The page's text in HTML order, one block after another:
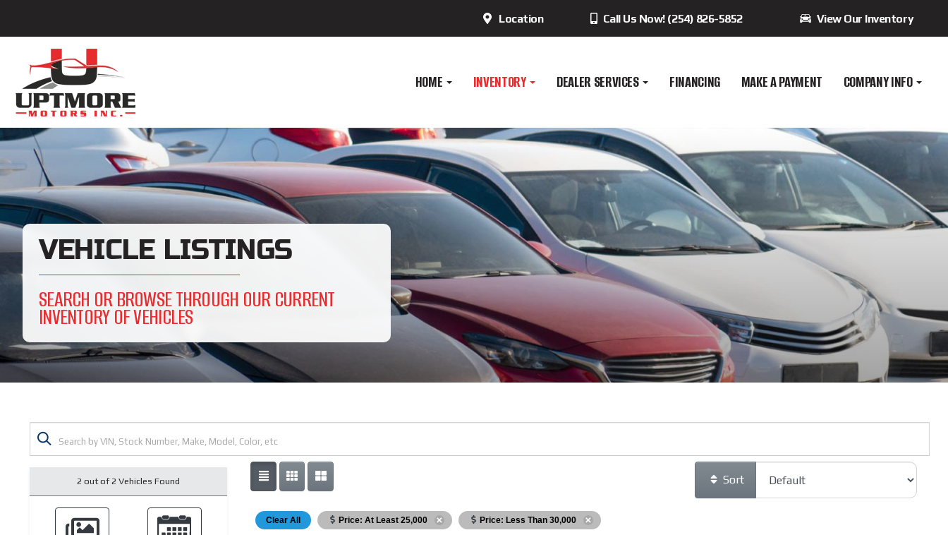
Location Call Us Now! (254) 826-5852 View Our Inventory
HOME INVENTORY DEALER SERVICES FINANCING MAKE A PAYMENT COMPANY INFO
VEHICLE LISTINGS
SEARCH OR BROWSE THROUGH OUR CURRENT
INVENTORY OF VEHICLES
2 out of2 Vehicles Found Sort
Clear All Price: At Least 25,000 Price: Less Than 30,000